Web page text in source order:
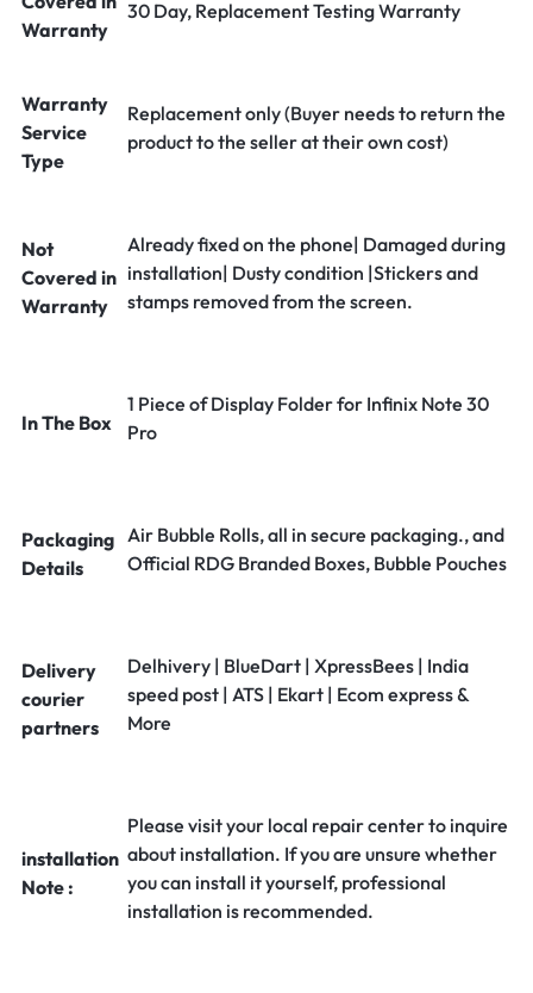
Warranty
30 Day, Replacement Testing Warranty
Warranty
Service
Type
Replacement only (Buyer needs to return the
product to the seller at their own cost)
Not
Covered in
Warranty
Already fixed on the phone| Damaged during
installation| Dusty condition |Stickers and
stamps removed from the screen.
In The Box
1 Piece of Display Folder for Infinix Note 30
Pro
Packaging
Details
Air Bubble Rolls, all in secure packaging., and
Official RDG Branded Boxes, Bubble Pouches
Delivery
courier
partners
Delhivery | BlueDart | XpressBees | India
speed post | ATS | Ekart | Ecom express &
More
installation
Note :
Please visit your local repair center to inquire
about installation. If you are unsure whether
you can install it yourself, professional
installation is recommended.